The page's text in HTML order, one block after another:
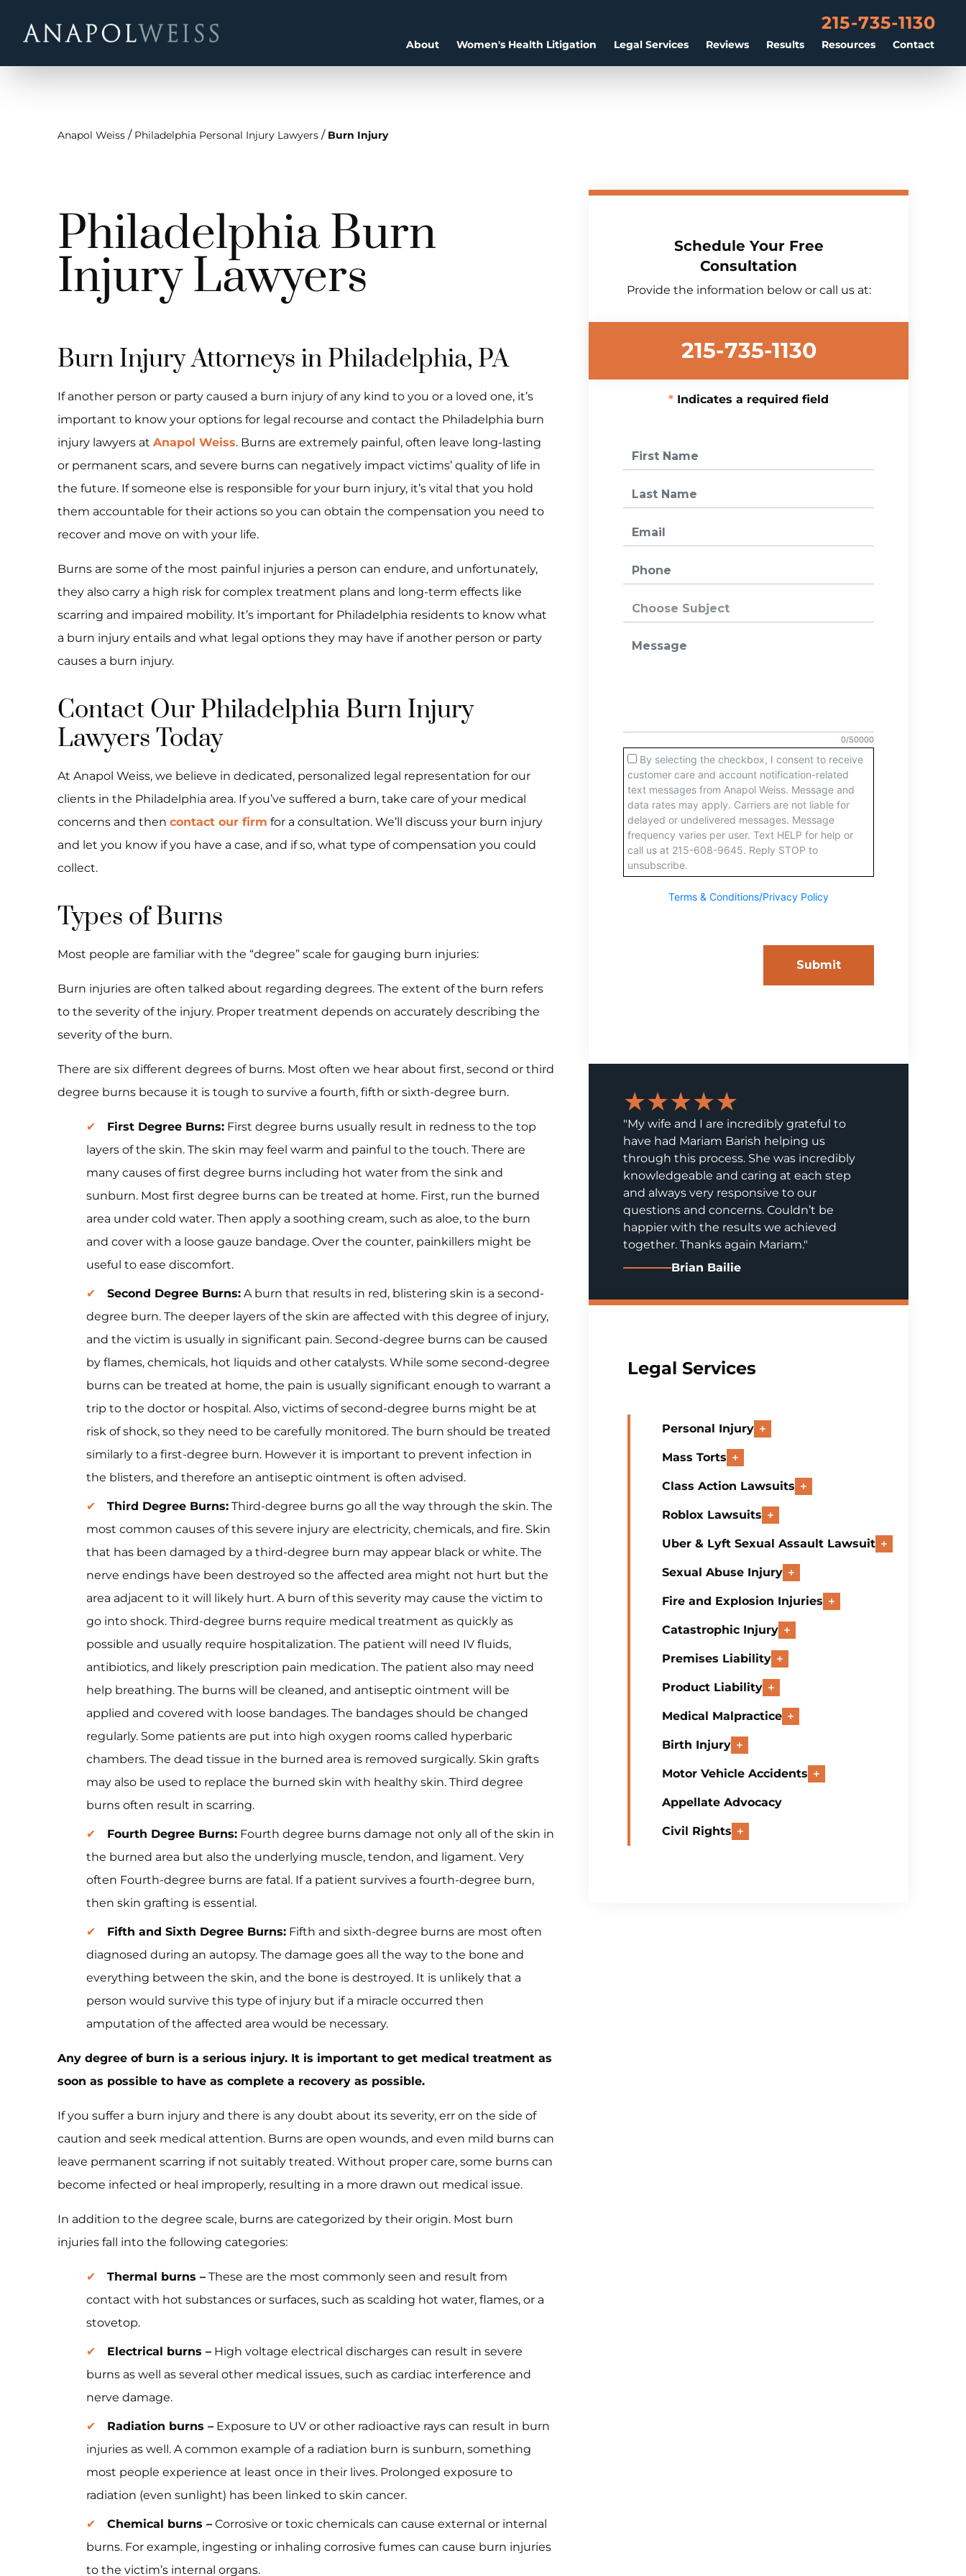
About Women's Health Litigation Legal Services Reviews Results Resources Contact
215-735-1130
Anapol Weiss / Philadelphia Personal Injury Lawyers / Burn Injury
Philadelphia Burn
Injury Lawyers
Burn Injury Attorneys in Philadelphia, PA
If another person or party caused a burn injury of any kind to you or a loved one, it’s
important to know your options for legal recourse and contact the Philadelphia burn
injury lawyers at Anapol Weiss. Burns are extremely painful, often leave long-lasting
or permanent scars, and severe burns can negatively impact victims’ quality of life in
the future. If someone else is responsible for your burn injury, it’s vital that you hold
them accountable for their actions so you can obtain the compensation you need to
recover and move on with your life.
Burns are some of the most painful injuries a person can endure, and unfortunately,
they also carry a high risk for complex treatment plans and long-term effects like
scarring and impaired mobility. It’s important for Philadelphia residents to know what
a burn injury entails and what legal options they may have if another person or party
causes a burn injury.
Contact Our Philadelphia Burn Injury
Lawyers Today
At Anapol Weiss, we believe in dedicated, personalized legal representation for our
clients in the Philadelphia area. If you’ve suffered a burn, take care of your medical
concerns and then contact our firm for a consultation. We’ll discuss your burn injury
and let you know if you have a case, and if so, what type of compensation you could
collect.
Types of Burns
Most people are familiar with the “degree” scale for gauging burn injuries:
Burn injuries are often talked about regarding degrees. The extent of the burn refers
to the severity of the injury. Proper treatment depends on accurately describing the
severity of the burn.
There are six different degrees of burns. Most often we hear about first, second or third
degree burns because it is tough to survive a fourth, fifth or sixth-degree burn.
First Degree Burns: First degree burns usually result in redness to the top
layers of the skin. The skin may feel warm and painful to the touch. There are
many causes of first degree burns including hot water from the sink and
sunburn. Most first degree burns can be treated at home. First, run the burned
area under cold water. Then apply a soothing cream, such as aloe, to the burn
and cover with a loose gauze bandage. Over the counter, painkillers might be
useful to ease discomfort.
Second Degree Burns: A burn that results in red, blistering skin is a second-
degree burn. The deeper layers of the skin are affected with this degree of injury,
and the victim is usually in significant pain. Second-degree burns can be caused
by flames, chemicals, hot liquids and other catalysts. While some second-degree
burns can be treated at home, the pain is usually significant enough to warrant a
trip to the doctor or hospital. Also, victims of second-degree burns might be at
risk of shock, so they need to be carefully monitored. The burn should be treated
similarly to a first-degree burn. However it is important to prevent infection in
the blisters, and therefore an antiseptic ointment is often advised.
Third Degree Burns: Third-degree burns go all the way through the skin. The
most common causes of this severe injury are electricity, chemicals, and fire. Skin
that has been damaged by a third-degree burn may appear black or white. The
nerve endings have been destroyed so the affected area might not hurt but the
area adjacent to it will likely hurt. A burn of this severity may cause the victim to
go into shock. Third-degree burns require medical treatment as quickly as
possible and usually require hospitalization. The patient will need IV fluids,
antibiotics, and likely prescription pain medication. The patient also may need
help breathing. The burns will be cleaned, and antiseptic ointment will be
applied and covered with loose bandages. The bandages should be changed
regularly. Some patients are put into high oxygen rooms called hyperbaric
chambers. The dead tissue in the burned area is removed surgically. Skin grafts
may also be used to replace the burned skin with healthy skin. Third degree
burns often result in scarring.
Fourth Degree Burns: Fourth degree burns damage not only all of the skin in
the burned area but also the underlying muscle, tendon, and ligament. Very
often Fourth-degree burns are fatal. If a patient survives a fourth-degree burn,
then skin grafting is essential.
Fifth and Sixth Degree Burns: Fifth and sixth-degree burns are most often
diagnosed during an autopsy. The damage goes all the way to the bone and
everything between the skin, and the bone is destroyed. It is unlikely that a
person would survive this type of injury but if a miracle occurred then
amputation of the affected area would be necessary.
Any degree of burn is a serious injury. It is important to get medical treatment as
soon as possible to have as complete a recovery as possible.
If you suffer a burn injury and there is any doubt about its severity, err on the side of
caution and seek medical attention. Burns are open wounds, and even mild burns can
leave permanent scarring if not suitably treated. Without proper care, some burns can
become infected or heal improperly, resulting in a more drawn out medical issue.
In addition to the degree scale, burns are categorized by their origin. Most burn
injuries fall into the following categories:
Thermal burns – These are the most commonly seen and result from
contact with hot substances or surfaces, such as scalding hot water, flames, or a
stovetop.
Electrical burns – High voltage electrical discharges can result in severe
burns as well as several other medical issues, such as cardiac interference and
nerve damage.
Radiation burns – Exposure to UV or other radioactive rays can result in burn
injuries as well. A common example of a radiation burn is sunburn, something
most people experience at least once in their lives. Prolonged exposure to
radiation (even sunlight) has been linked to skin cancer.
Chemical burns – Corrosive or toxic chemicals can cause external or internal
burns. For example, ingesting or inhaling corrosive fumes can cause burn injuries
to the victim’s internal organs.
Schedule Your Free
Consultation
Provide the information below or call us at:
215-735-1130
Indicates a required field
★★★★★
"My wife and I are incredibly grateful to
have had Mariam Barish helping us
through this process. She was incredibly
knowledgeable and caring at each step
and always very responsive to our
questions and concerns. Couldn’t be
happier with the results we achieved
together. Thanks again Mariam."
Brian Bailie
Legal Services
Personal Injury
Mass Torts
Class Action Lawsuits
Roblox Lawsuits
Uber & Lyft Sexual Assault Lawsuit
Sexual Abuse Injury
Fire and Explosion Injuries
Catastrophic Injury
Premises Liability
Product Liability
Medical Malpractice
Birth Injury
Motor Vehicle Accidents
Appellate Advocacy
Civil Rights